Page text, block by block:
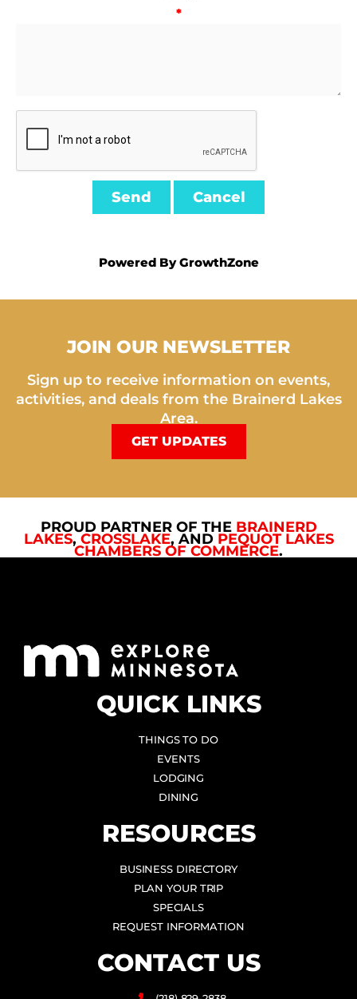
*
Powered ByGrowthZone
JOIN OUR NEWSLETTER
Sign up to receive information on events,
activities, and deals from the Brainerd Lakes
Area.
GET UPDATES
PROUD PARTNER OF THE BRAINERD
LAKES, CROSSLAKE, AND PEQUOT LAKES
CHAMBERS OF COMMERCE.
QUICK LINKS
THINGS TO DO
EVENTS
LODGING
DINING
RESOURCES
BUSINESS DIRECTORY
PLAN YOUR TRIP
SPECIALS
REQUEST INFORMATION
CONTACT US